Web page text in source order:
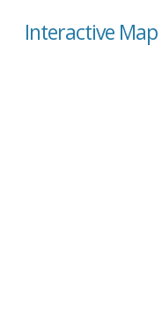
Interactive